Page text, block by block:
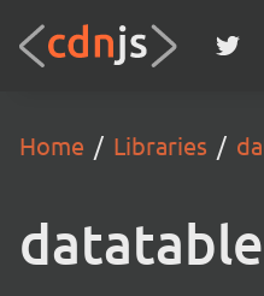
Home Libraries